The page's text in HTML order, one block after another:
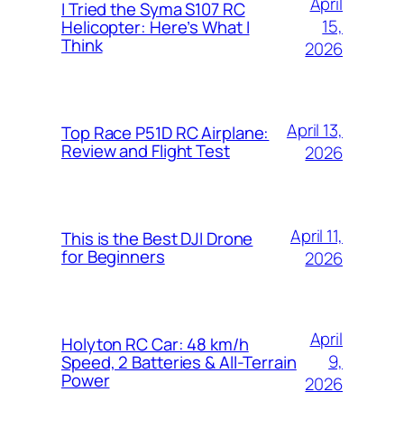
I Tried the Syma S107 RC
Helicopter: Here’s What I
Think
15,
2026
Top Race P51D RC Airplane:
Review and Flight Test
April 13,
2026
This is the Best DJI Drone
for Beginners
April 11,
2026
Holyton RC Car: 48 km/h
Speed, 2 Batteries & All-Terrain
Power
April
9,
2026